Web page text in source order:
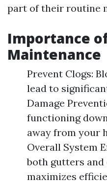
part of their routine
Importance
Maintenance
Prevent Clogs:
lead to
Damage
functioning
away from your
Overall System
both gutters
maximizes